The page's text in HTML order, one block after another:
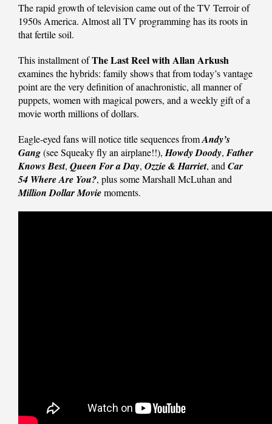
The rapid growth of television came out of the TV Terroir of
1950s America. Almost all TV programming has its roots in
that fertile soil.
This installment ofThe Last Reel with Allan Arkush
examines the hybrids: family shows that from today’s vantage
point are the very definition of anachronistic, all manner of
puppets, women with magical powers, and a weekly gift of a
movie worth millions of dollars.
Eagle-eyed fans will notice title sequences fromAndy’s
Gang(see Squeaky fly an airplane!!), Howdy Doody, Father
Knows Best, Queen For a Day, Ozzie & Harriet, and Car
54 Where Are You?, plus some Marshall McLuhan and
Million Dollar Moviemoments.